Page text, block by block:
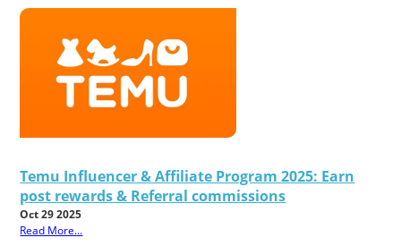
Temu Influencer & Affiliate Program 2025: Earn
post rewards & Referral commissions
Oct 29 2025
Read More...